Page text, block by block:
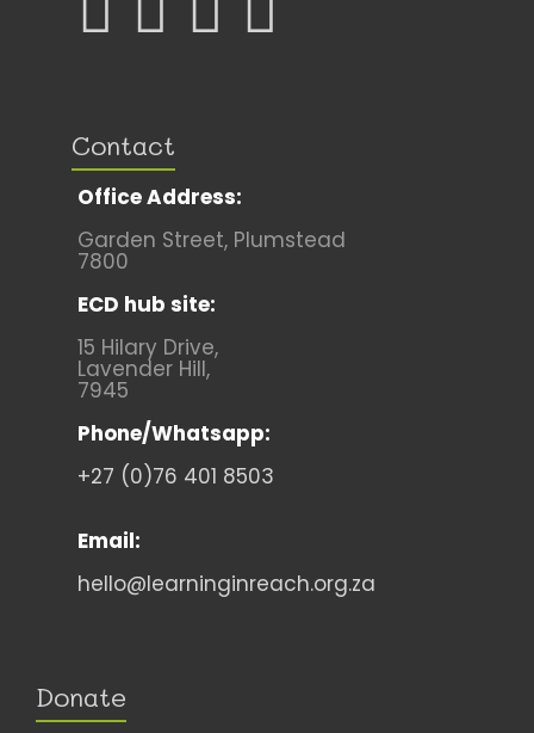
Contact
Office Address:
Garden Street, Plumstead
7800
ECD hub site:
15 Hilary Drive,
Lavender Hill,
7945
Phone/Whatsapp:
+27 (0)76 401 8503
Email:
hello@learninginreach.org.za
Donate